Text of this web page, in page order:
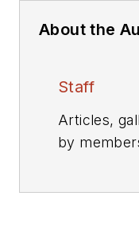
About the
Staff
Articles,
by